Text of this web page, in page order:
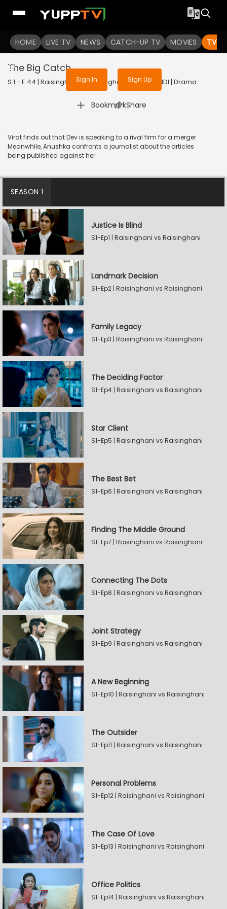
HOME LIVE TV NEWS CATCH-UP TV MOVIES TV
To get access to watch the
Sign in to enjoy uninterrupted
services
Sign In Sign Up
The Big Catch
S 1 - E 44 | Raisinghani vs Raisinghani | 2024 | HINDI | Drama
Bookmark
| Share
Virat finds out that Dev is speaking to a rival firm for a merger.
Meanwhile, Anushka confronts a journalist about the articles
being published against her.
SEASON 1
Justice Is Blind
S1-Ep1 | Raisinghani vs Raisinghani
Landmark Decision
S1-Ep2 | Raisinghani vs Raisinghani
Family Legacy
S1-Ep3 | Raisinghani vs Raisinghani
The Deciding Factor
S1-Ep4 | Raisinghani vs Raisinghani
Star Client
S1-Ep5 | Raisinghani vs Raisinghani
The Best Bet
S1-Ep6 | Raisinghani vs Raisinghani
Finding The Middle Ground
S1-Ep7 | Raisinghani vs Raisinghani
Connecting The Dots
S1-Ep8 | Raisinghani vs Raisinghani
Joint Strategy
S1-Ep9 | Raisinghani vs Raisinghani
A New Beginning
S1-Ep10 | Raisinghani vs Raisinghani
The Outsider
S1-Ep11 | Raisinghani vs Raisinghani
Personal Problems
S1-Ep12 | Raisinghani vs Raisinghani
The Case Of Love
S1-Ep13 | Raisinghani vs Raisinghani
Office Politics
S1-Ep14 | Raisinghani vs Raisinghani